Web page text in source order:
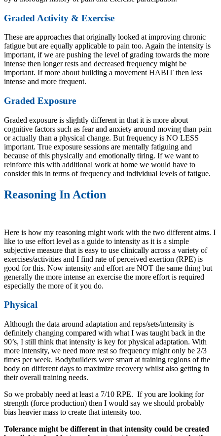
Graded Activity & Exercise
These are approaches that originally looked at improving chronic
fatigue but are equally applicable to pain too. Again the intensity is
important, if we are pushing the level of grading towards the more
intense then longer rests and decreased frequency might be
important. If more about building a movement HABIT then less
intense and more frequent.
Graded Exposure
Graded exposure is slightly different in that it is more about
cognitive factors such as fear and anxiety around moving than pain
or actually than a physical change. But frequency is NO LESS
important. True exposure sessions are mentally fatiguing and
because of this physically and emotionally tiring. If we want to
reinforce this with additional work at home we would have to
consider this in terms of frequency and individual levels of fatigue.
Reasoning In Action
Here is how my reasoning might work with the two different aims. I
like to use effort level as a guide to intensity as it is a simple
subjective measure that is easy to use clinically across a variety of
exercises/activities and I find rate of perceived exertion (RPE) is
good for this. Now intensity and effort are NOT the same thing but
generally the more intense an exercise the more effort is required
especially the more of it you do.
Physical
Although the data around adaptation and reps/sets/intensity is
definitely changing compared with what I was taught back in the
90’s, I still think that intensity is key for physical adaptation. With
more intensity, we need more rest so frequency might only be 2/3
times per week. Bodybuilders were smart at training regions of the
body on different days to maximize recovery whilst also getting in
their overall training needs.
So we probably need at least a 7/10 RPE. If you are looking for
strength (force production) then I would say we should probably
bias heavier mass to create that intensity too.
Tolerance might be different in that intensity could be created